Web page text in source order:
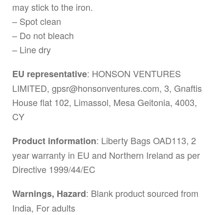
may stick to the iron.
– Spot clean
– Do not bleach
– Line dry
EU representative: HONSON VENTURES
LIMITED,gpsr@honsonventures.com, 3, Gnaftis
House flat 102, Limassol, Mesa Geitonia, 4003,
CY
Product information: Liberty Bags OAD113, 2
year warranty in EU and Northern Ireland as per
Directive 1999/44/EC
Warnings, Hazard: Blank product sourced from
India, For adults